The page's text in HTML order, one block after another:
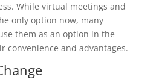
While virtual meetings and
only option now, many
them as an option in the
convenience and advantages.